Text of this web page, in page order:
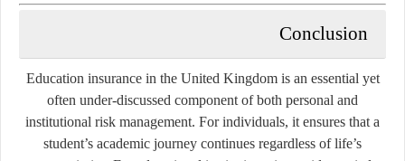
Conclusion
Education insurance in the United Kingdom is an essential yet
often under-discussed component of both personal and
institutional risk management. For individuals, it ensures that a
student’s academic journey continues regardless of life’s